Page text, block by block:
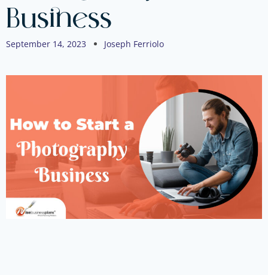
Business
September 14, 2023 Joseph Ferriolo